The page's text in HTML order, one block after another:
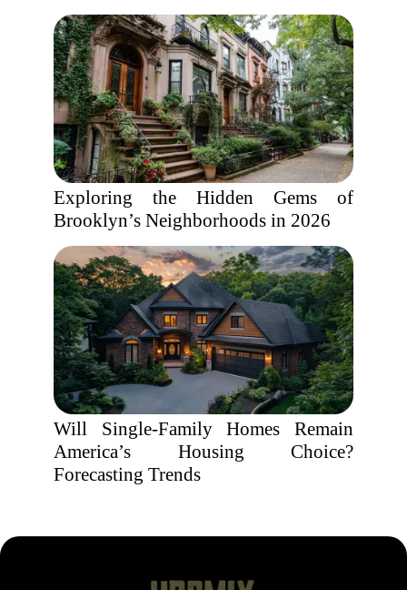
Exploring the Hidden Gems of
Brooklyn’s Neighborhoods in 2026
Will Single-Family Homes Remain
America’s Housing Choice?
Forecasting Trends